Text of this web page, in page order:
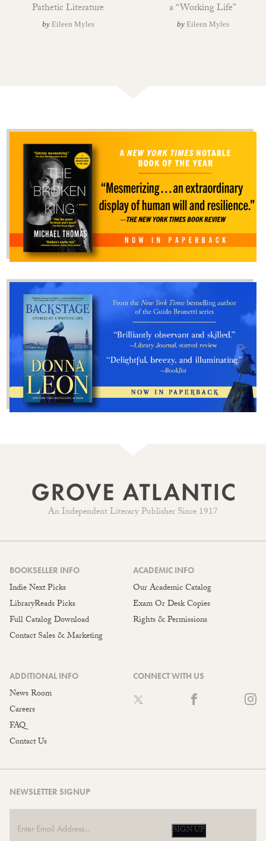
Pathetic Literature
by Eileen Myles
a “Working Life”
by Eileen Myles
An Independent Literary Publisher Since 1917
BOOKSELLER INFO
Indie Next Picks
LibraryReads Picks
Full Catalog Download
Contact Sales & Marketing
ACADEMIC INFO
Our Academic Catalog
Exam Or Desk Copies
Rights & Permissions
ADDITIONAL INFO
News Room
Careers
FAQ
Contact Us
CONNECT WITH US
NEWSLETTER SIGNUP
SIGN UP